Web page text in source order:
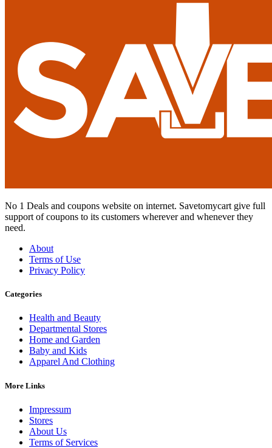
No 1 Deals and coupons website on internet. Savetomycart give full
support of coupons to its customers wherever and whenever they
need.
About
Terms of Use
Privacy Policy
Categories
Health and Beauty
Departmental Stores
Home and Garden
Baby and Kids
Apparel And Clothing
More Links
Impressum
Stores
About Us
Terms of Services